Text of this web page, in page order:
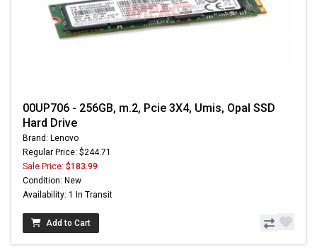
00UP706 - 256GB, m.2, Pcie 3X4, Umis, Opal SSD
Hard Drive
Brand: Lenovo
Regular Price: $244.71
Sale Price: $183.99
Condition: New
Availability: 1 In Transit
Add to Cart